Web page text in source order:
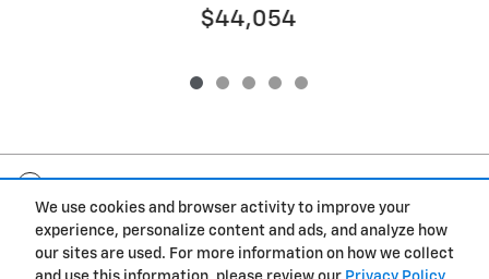
We use cookies and browser activity to improve your
experience, personalize content and ads, and analyze how
our sites are used. For more information on how we collect
$44,054
Privacy